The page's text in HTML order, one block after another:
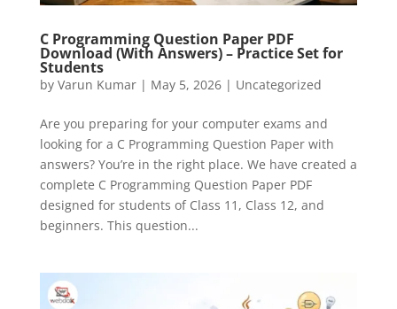
C Programming Question Paper PDF
Download (With Answers) – Practice Set for
Students
by Varun Kumar| May 5, 2026| Uncategorized
Are you preparing for your computer exams and
looking for a C Programming Question Paper with
answers? You’re in the right place. We have created a
complete C Programming Question Paper PDF
designed for students of Class 11, Class 12, and
beginners. This question...